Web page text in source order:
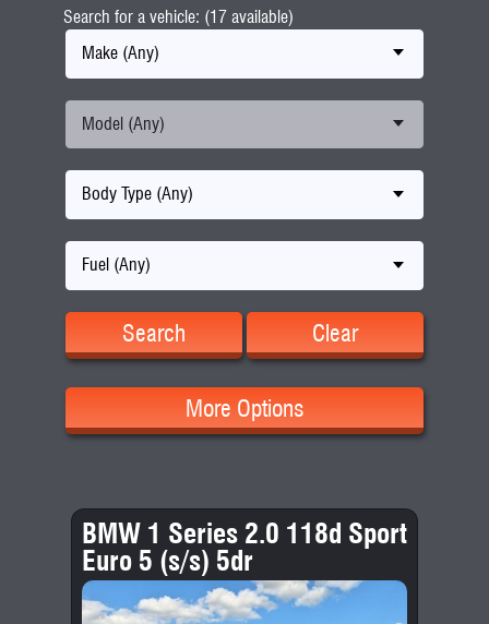
Search for a vehicle: (17 available)
Make (Any)
Model (Any)
Body Type (Any)
Fuel (Any)
Search Clear
More Options
BMW 1 Series 2.0 118d Sport
Euro 5 (s/s) 5dr